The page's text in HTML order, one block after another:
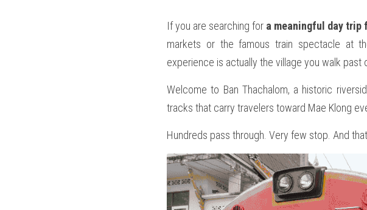
If you are searching for a meaningful day trip
markets or the famous train spectacle at
experience is actually the village you walk past
Welcome to Ban Thachalom, a historic
tracks that carry travelers toward Mae Klong
Hundreds pass through. Very few stop. And